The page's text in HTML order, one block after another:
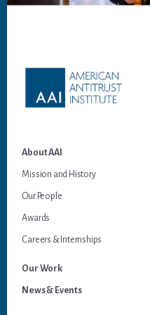
About AAI
Mission and History
Our People
Awards
Careers & Internships
Our Work
News & Events